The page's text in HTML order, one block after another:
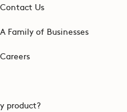
Contact Us
A Family of Businesses
Careers
product?